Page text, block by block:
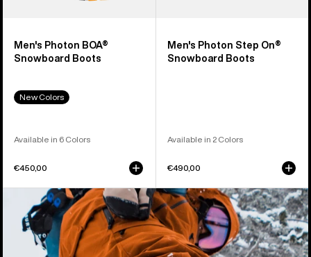
Men's Photon BOA®
Snowboard Boots
New Colors
Available in 6 Colors
€450,00
Men's Photon Step On®
Snowboard Boots
Available in 2 Colors
€490,00